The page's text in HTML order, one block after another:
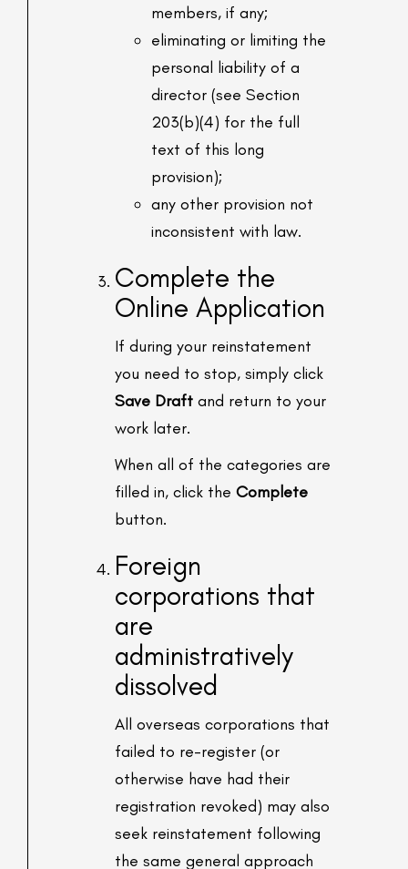
members, if any;
eliminating or limiting the
personal liability of a
director (see Section
203(b)(4) for the full
text of this long
provision);
any other provision not
inconsistent with law.
Complete the
Online Application
If during your reinstatement
you need to stop, simply click
Save Draft and return to your
work later.
When all of the categories are
filled in, click the Complete
button.
Foreign
corporations that
are
administratively
dissolved
All overseas corporations that
failed to re-register (or
otherwise have had their
registration revoked) may also
seek reinstatement following
the same general approach